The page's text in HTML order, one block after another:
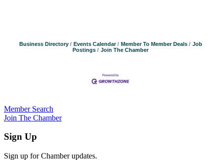
Business Directory Events Calendar Member To Member Deals
Job
Postings
Join The Chamber
Member Search
Join The Chamber
Sign Up
Sign up for Chamber updates.